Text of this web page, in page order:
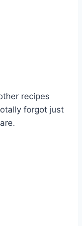
recipes
forgot just